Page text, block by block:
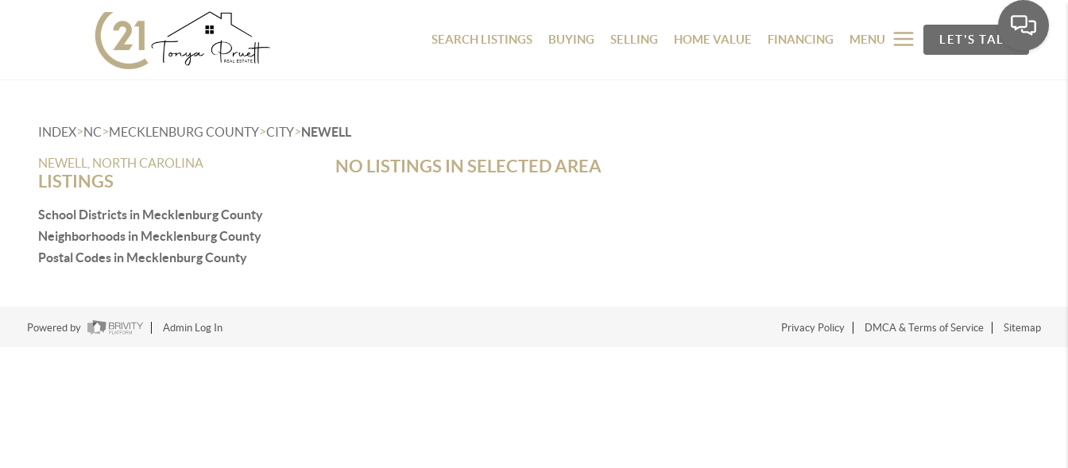
SEARCH LISTINGS BUYING SELLING HOME VALUE FINANCING MENU LET'S TALK
INDEX>NC>MECKLENBURG COUNTY>CITY>NEWELL
NEWELL, NORTH CAROLINA
LISTINGS
School Districts in Mecklenburg County
Neighborhoods in Mecklenburg County
Postal Codes in Mecklenburg County
NO LISTINGS IN SELECTED AREA
Powered by Admin Log In Privacy Policy DMCA & Terms of Service Sitemap